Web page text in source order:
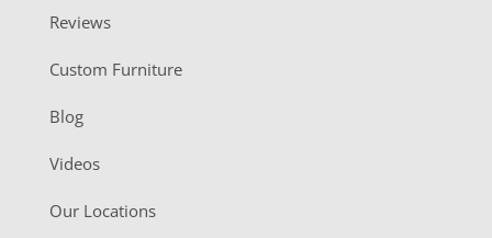
Reviews
Custom Furniture
Blog
Videos
Our Locations